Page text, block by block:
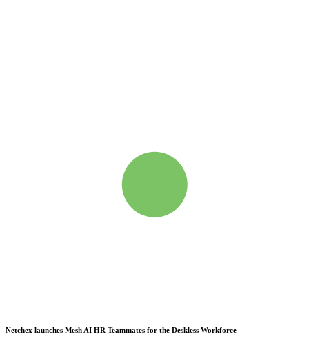
Netchex launches Mesh AI HR Teammates for the Deskless Workforce